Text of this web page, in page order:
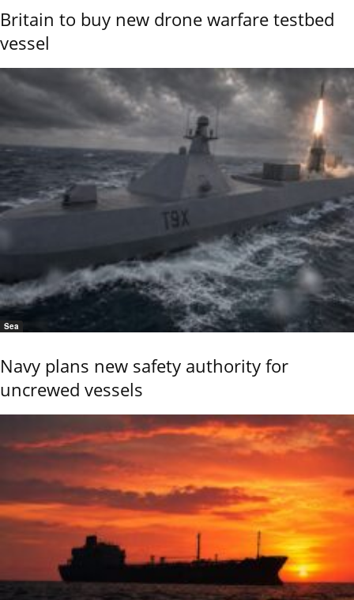
Britain to buy new drone warfare testbed
vessel
Sea
Navy plans new safety authority for
uncrewed vessels